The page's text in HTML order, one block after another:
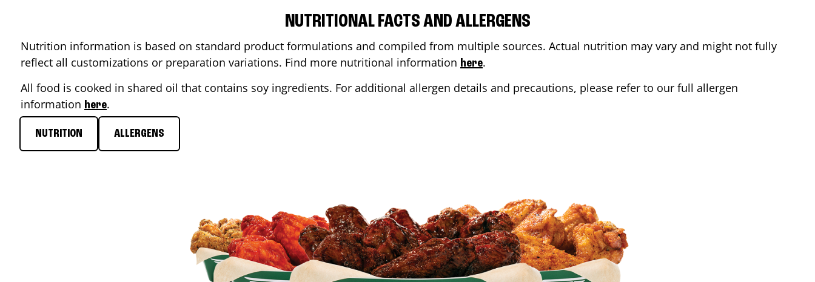
NUTRITIONAL FACTS AND ALLERGENS
Nutrition information is based on standard product formulations and compiled from multiple sources. Actual nutrition may vary and might not fully
reflect all customizations or preparation variations. Find more nutritional information here.
All food is cooked in shared oil that contains soy ingredients. For additional allergen details and precautions, please refer to our full allergen
information here.
NUTRITION ALLERGENS